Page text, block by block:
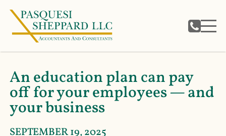
An education plan can pay
off for your employees — and
your business
SEPTEMBER 19, 2025